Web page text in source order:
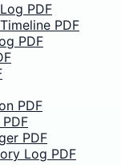
PDF
PDF
PDF
PDF
PDF
Log PDF